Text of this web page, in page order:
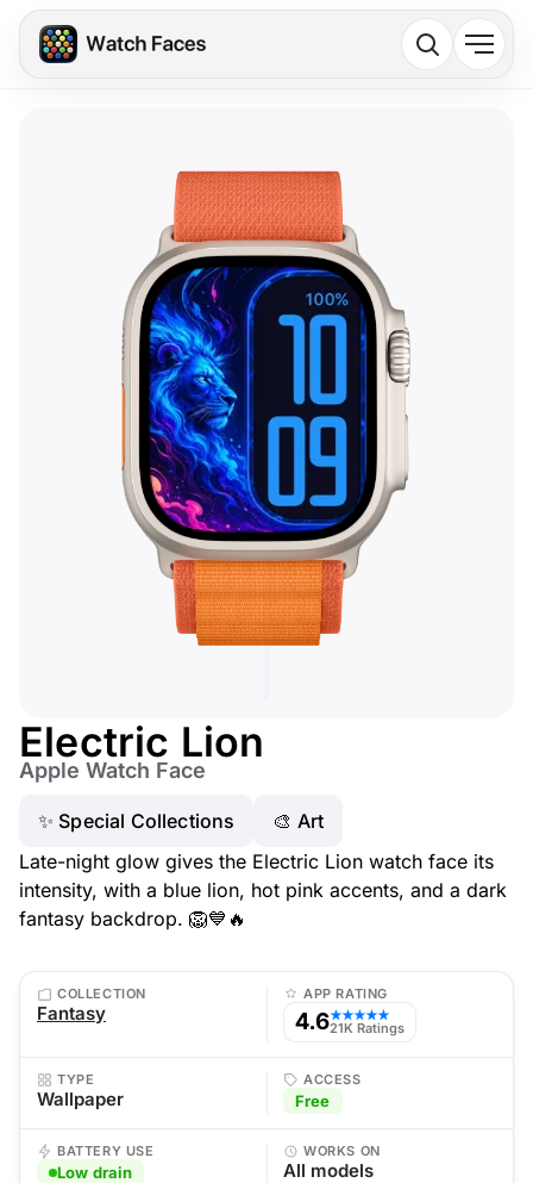
Electric Lion
Apple Watch Face
✨ Special Collections
🎨 Art
Late-night glow gives the Electric Lion watch face its
intensity, with a blue lion, hot pink accents, and a dark
fantasy backdrop. 🦁💙🔥
COLLECTION
Fantasy
APP RATING
4.6★★★★★
21K Ratings
TYPE
Wallpaper
ACCESS
Free
BATTERY USE
Low drain
WORKS ON
All models